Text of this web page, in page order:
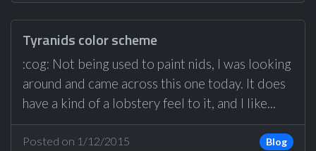
Tyranids color scheme
:cog: Not being used to paint nids, I was looking
around and came across this one today. It does
have a kind of a lobstery feel to it, and I like...
Posted on 1/12/2015 Blog